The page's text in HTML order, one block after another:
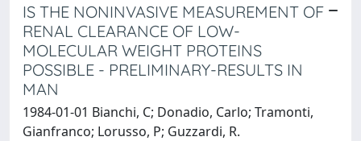
IS THE NONINVASIVE MEASUREMENT OF
RENAL CLEARANCE OF LOW-
MOLECULAR WEIGHT PROTEINS
POSSIBLE - PRELIMINARY-RESULTS IN
MAN
1984-01-01 Bianchi, C; Donadio, Carlo; Tramonti,
Gianfranco; Lorusso, P; Guzzardi, R.